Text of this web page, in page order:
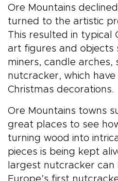
Ore Mountains
turned to the artistic
This resulted in typical
art figures and objects
miners, candle arches,
nutcracker, which
Christmas decorations.
Ore Mountains towns
great places to see
turning wood into
pieces is being kept
largest nutcracker can